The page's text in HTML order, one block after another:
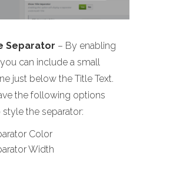
Separator – By enabling
can include a small
just below the Title Text.
the following options
style the separator:
Color
Width